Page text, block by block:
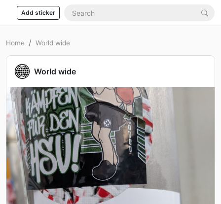
Add sticker
Home World wide
World wide